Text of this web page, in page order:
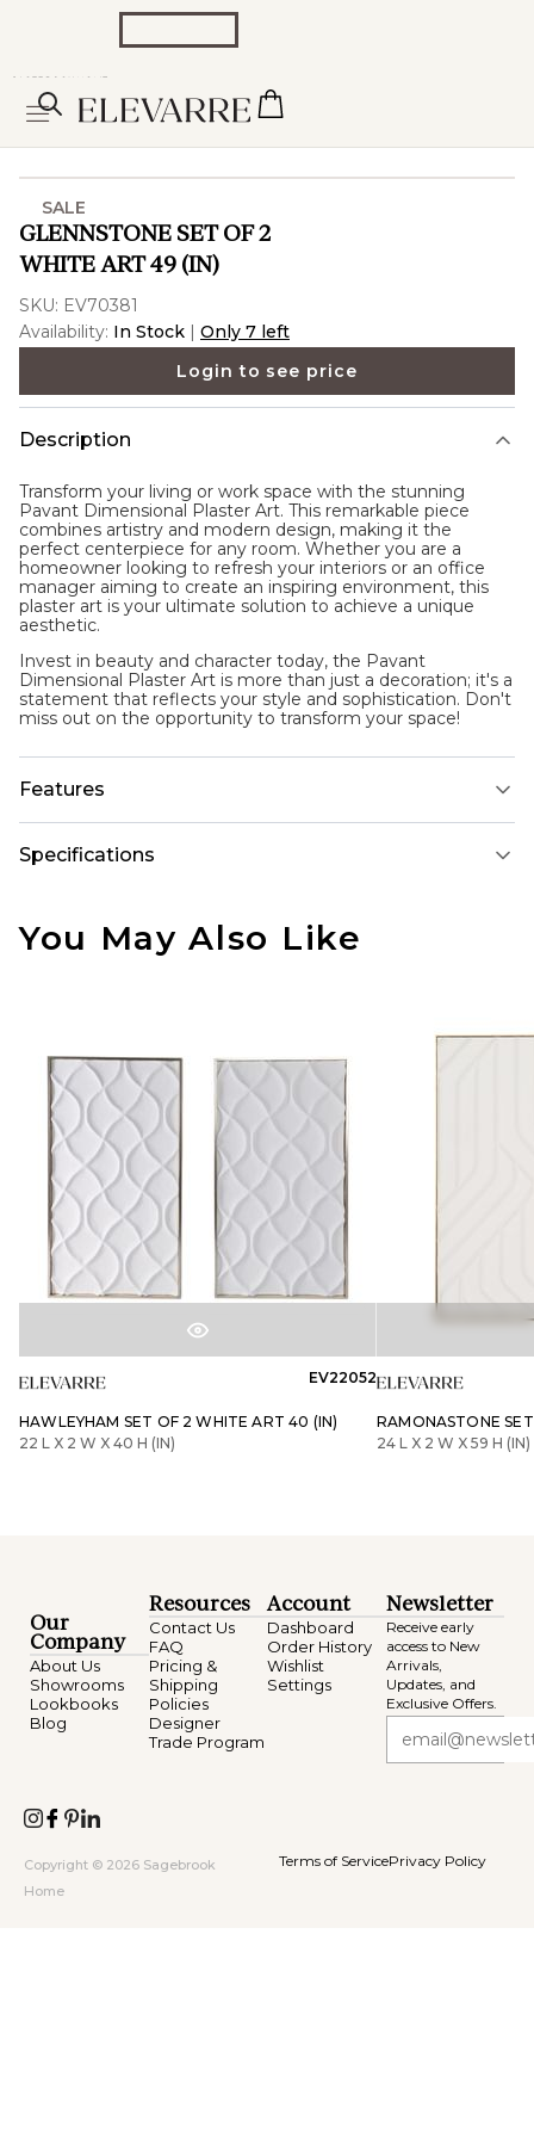
SALE
GLENNSTONE SET OF 2
WHITE ART 49 (IN)
SKU: EV70381
Availability: In Stock | Only 7 left
Login to see price
Description
Transform your living or work space with the stunning
Pavant Dimensional Plaster Art. This remarkable piece
combines artistry and modern design, making it the
perfect centerpiece for any room. Whether you are a
homeowner looking to refresh your interiors or an office
manager aiming to create an inspiring environment, this
plaster art is your ultimate solution to achieve a unique
aesthetic.
Invest in beauty and character today, the Pavant
Dimensional Plaster Art is more than just a decoration; it's a
statement that reflects your style and sophistication. Don't
miss out on the opportunity to transform your space!
Features
Specifications
You May Also Like
EV22052
HAWLEYHAM SET OF 2 WHITE ART 40 (IN)
22 L X 2 W X 40 H (IN)
RAMONASTONE
24 L X 2 W X 59 H (IN)
Our
Company
About Us
Showrooms
Lookbooks
Blog
Resources
Contact Us
FAQ
Pricing &
Shipping
Policies
Designer
Trade Program
Account
Dashboard
Order History
Wishlist
Settings
Newsletter
Receive early
access to New
Arrivals,
Updates, and
Exclusive Offers.
Copyright © 2026 Sagebrook
Home
Terms of ServicePrivacy Policy